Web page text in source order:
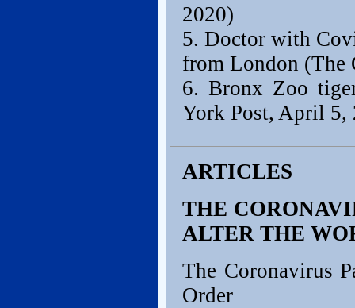
2020)
5. Doctor with
from London (The
6. Bronx Zoo
York Post, April 5,
ARTICLES
THE
ALTER THE
The Coronavirus
Order